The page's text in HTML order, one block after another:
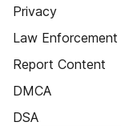
Privacy
Law Enforcement
Report Content
DMCA
DSA